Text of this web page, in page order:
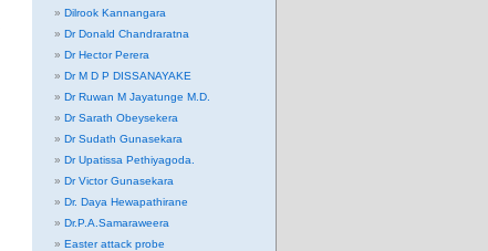
Dilrook Kannangara
Dr Donald Chandraratna
Dr Hector Perera
Dr M D P DISSANAYAKE
Dr Ruwan M Jayatunge M.D.
Dr Sarath Obeysekera
Dr Sudath Gunasekara
Dr Upatissa Pethiyagoda.
Dr Victor Gunasekara
Dr. Daya Hewapathirane
Dr.P.A.Samaraweera
Easter attack probe